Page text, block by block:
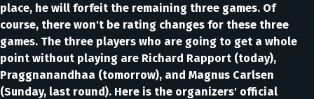
place, he will forfeit the remaining three games. Of
course, there won't be rating changes for these three
games. The three players who are going to get a whole
point without playing are Richard Rapport (today),
Praggnanandhaa (tomorrow), and Magnus Carlsen
(Sunday, last round). Here is the organizers' official